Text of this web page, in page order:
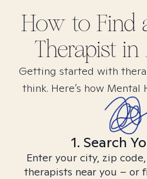
How to Find
Therapist in
Getting started with
think. Here’s how Mental
1. Search
Enter your city, zip
therapists near you – or